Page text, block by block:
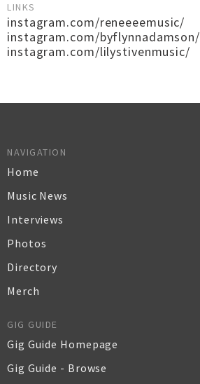
LINKS
instagram.com/reneeeemusic/
instagram.com/byflynnadamson/
instagram.com/lilystivenmusic/
NAVIGATION
Home
Music News
Interviews
Photos
Directory
Merch
GIG GUIDE
Gig Guide Homepage
Gig Guide - Browse